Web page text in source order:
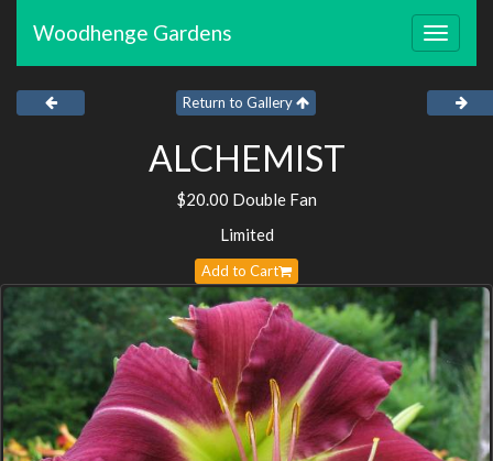
Toggle
Woodhenge Gardens
Return to Gallery
ALCHEMIST
$20.00 Double Fan
Limited
Add to Cart